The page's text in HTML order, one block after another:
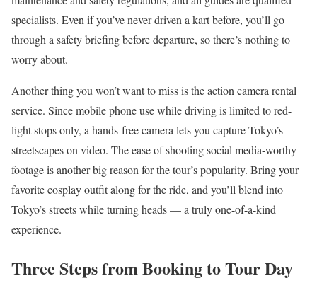
specialists. Even if you’ve never driven a kart before, you’ll go
through a safety briefing before departure, so there’s nothing to
worry about.
Another thing you won’t want to miss is the action camera rental
service. Since mobile phone use while driving is limited to red-
light stops only, a hands-free camera lets you capture Tokyo’s
streetscapes on video. The ease of shooting social media-worthy
footage is another big reason for the tour’s popularity. Bring your
favorite cosplay outfit along for the ride, and you’ll blend into
Tokyo’s streets while turning heads — a truly one-of-a-kind
experience.
Three Steps from Booking to Tour Day